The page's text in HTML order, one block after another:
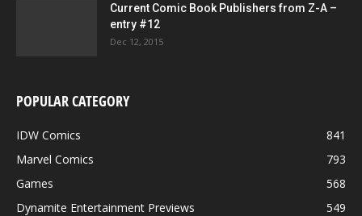
Current Comic Book Publishers from Z-A –
entry #12
Dec 12, 2015
POPULAR CATEGORY
IDW Comics
841
Marvel Comics
793
Games
568
Dynamite Entertainment Previews
549